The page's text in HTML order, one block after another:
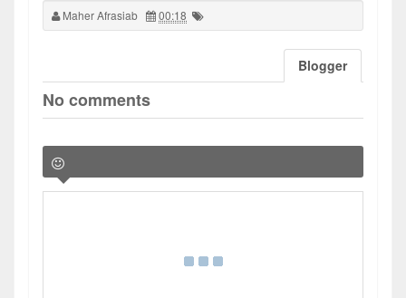
Maher Afrasiab 00:18
Blogger
No comments